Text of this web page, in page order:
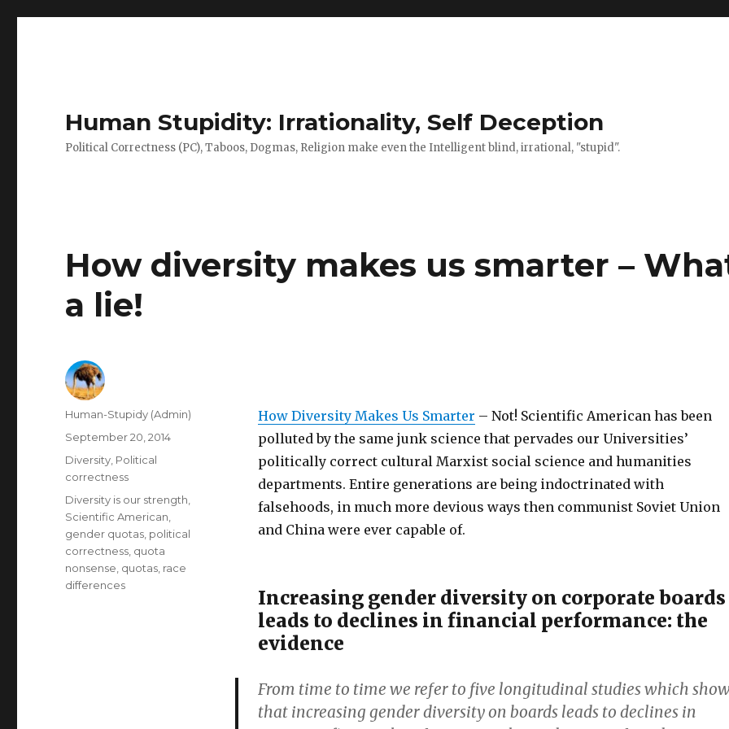
Human Stupidity: Irrationality, Self Deception
Political Correctness (PC), Taboos, Dogmas, Religion make even the Intelligent blind, irrational, "stupid".
How diversity makes us smarter –
a lie!
How Diversity Makes Us Smarter – Not! Scientific American has been
polluted by the same junk science that pervades our Universities’
politically correct cultural Marxist social science and humanities
departments. Entire generations are being indoctrinated with
falsehoods, in much more devious ways then communist Soviet Union
and China were ever capable of.
Increasing gender diversity on corporate boards
leads to declines in financial performance: the
evidence
From time to time we refer to five longitudinal studies which
that increasing gender diversity on boards leads to declines in
Author
Human-Stupidy (Admin)
Posted
on
September 20, 2014
Categories
Diversity Political
correctness
Tags
Diversity is our strength
Scientific American
gender quotas political
correctness quota
nonsense quotas race
differences